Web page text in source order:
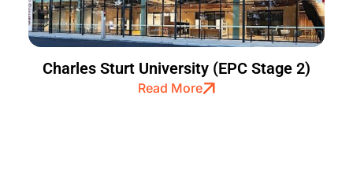
Charles Sturt University (EPC Stage 2)
Read More